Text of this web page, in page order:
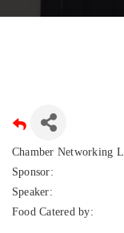
Chamber Networking
Sponsor:
Speaker:
Food Catered by: